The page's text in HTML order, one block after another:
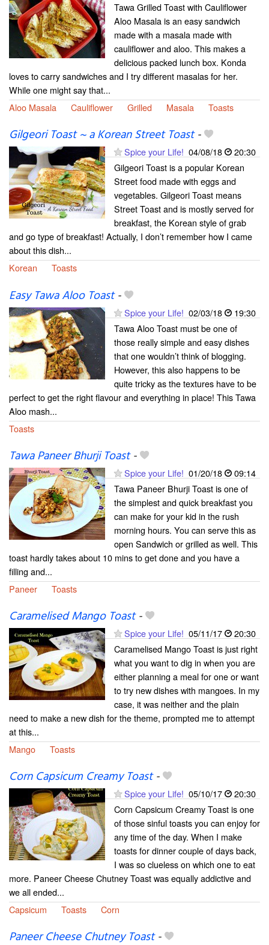
Tawa Grilled Toast with Cauliflower
Aloo Masala is an easy sandwich
made with a masala made with
cauliflower and aloo. This makes a
delicious packed lunch box. Konda
loves to carry sandwiches and I try different masalas for her.
While one might say that...
Aloo Masala
Cauliflower Grilled Masala Toasts
Gilgeori Toast ~ a Korean Street Toast-
Spice your Life! 04/08/18
20:30
Gilgeori Toast is a popular Korean
Street food made with eggs and
vegetables. Gilgeori Toast means
Street Toast and is mostly served for
breakfast, the Korean style of grab
and go type of breakfast! Actually, I don’t remember how I came
about this dish...
Korean
Toasts
Easy Tawa Aloo Toast-
Spice your Life! 02/03/18
19:30
Tawa Aloo Toast must be one of
those really simple and easy dishes
that one wouldn’t think of blogging.
However, this also happens to be
quite tricky as the textures have to be
perfect to get the right flavour and everything in place! This Tawa
Aloo mash...
Toasts
Tawa Paneer Bhurji Toast-
Spice your Life! 01/20/18
09:14
Tawa Paneer Bhurji Toast is one of
the simplest and quick breakfast you
can make for your kid in the rush
morning hours. You can serve this as
open Sandwich or grilled as well. This
toast hardly takes about 10 mins to get done and you have a
filling and...
Paneer
Toasts
Caramelised Mango Toast-
Spice your Life! 05/11/17
20:30
Caramelised Mango Toast is just right
what you want to dig in when you are
either planning a meal for one or want
to try new dishes with mangoes. In my
case, it was neither and the plain
need to make a new dish for the theme, prompted me to attempt
at this...
Mango
Toasts
Corn Capsicum Creamy Toast-
Spice your Life! 05/10/17
20:30
Corn Capsicum Creamy Toast is one
of those sinful toasts you can enjoy for
any time of the day. When I make
toasts for dinner couple of days back,
I was so clueless on which one to eat
more. Paneer Cheese Chutney Toast was equally addictive and
we all ended...
Capsicum
Toasts Corn
Paneer Cheese Chutney Toast-